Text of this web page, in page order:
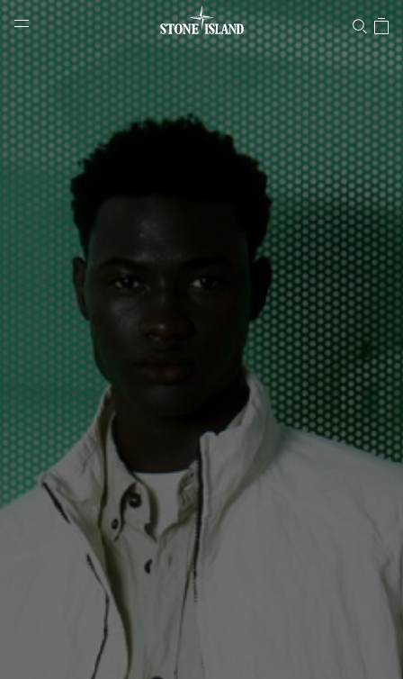
Stone Island Online Store
NAVIGATION.ARIA.GOTOMAINCONTENT
LABEL.SHOPPINGCOUNTRY NORWAY